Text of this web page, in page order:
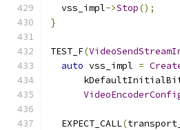
  vss_impl
->Stop();
}
TEST_F(
auto vss_impl =
  EXPECT_CALL
(